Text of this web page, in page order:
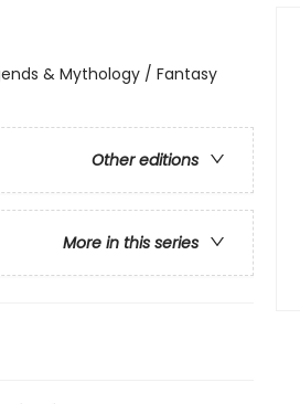
& Mythology / Fantasy
Other editions
More in this series